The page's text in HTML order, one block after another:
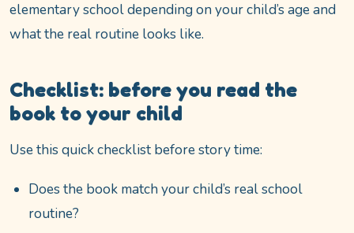
elementary school depending on your child’s age and
what the real routine looks like.
Checklist: before you read the
book to your child
Use this quick checklist before story time:
Does the book match your child’s real school
routine?